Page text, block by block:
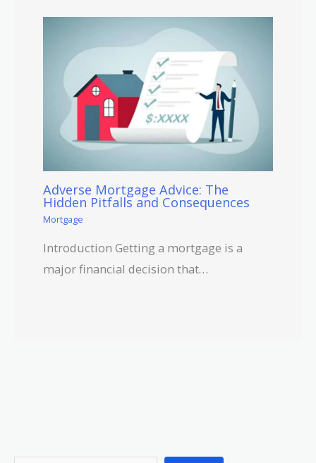
Adverse Mortgage Advice: The
Hidden Pitfalls and Consequences
Mortgage
Introduction Getting a mortgage is a
major financial decision that…